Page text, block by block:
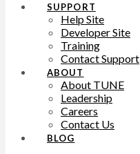
SUPPORT
Help Site
Developer Site
Training
Contact Support
ABOUT
About TUNE
Leadership
Careers
Contact Us
BLOG